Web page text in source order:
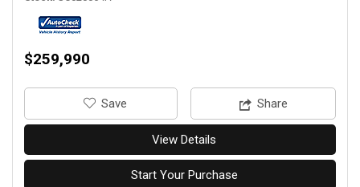
$259,990
‎Save Share
View Details
Start Your Purchase